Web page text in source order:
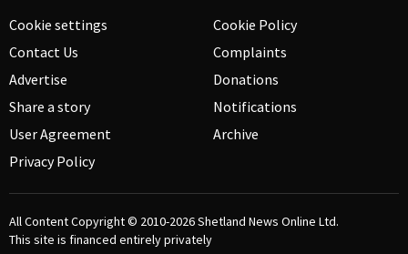
Cookie settings
Contact Us
Advertise
Share a story
User Agreement
Privacy Policy
Cookie Policy
Complaints
Donations
Notifications
Archive
All Content Copyright © 2010-2026Shetland News Online Ltd.
This site is financed entirely privately